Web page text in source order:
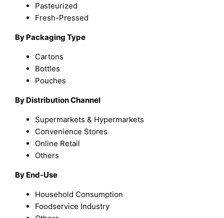
Pasteurized
Fresh-Pressed
By Packaging Type
Cartons
Bottles
Pouches
By Distribution Channel
Supermarkets & Hypermarkets
Convenience Stores
Online Retail
Others
By End-Use
Household Consumption
Foodservice Industry